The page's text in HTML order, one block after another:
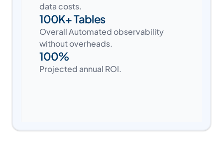
data costs.
100K+ Tables
Overall Automated observability
without overheads.
100%
Projected annual ROI.